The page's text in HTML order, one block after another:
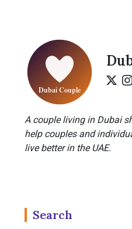
A couple living in Dubai
help couples and
live better in the UAE.
Search